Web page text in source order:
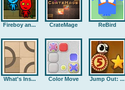
Fireboy an... CrateMage ReBird
What's Ins... Color Move Jump Out: ...